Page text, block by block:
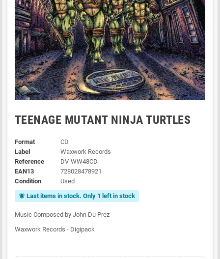
TEENAGE MUTANT NINJA TURTLES
Format
CD
Label
Waxwork Records
Reference
DV-WW48CD
EAN13
728028478921
Condition
Used
notifications_active Last items in stock. Only 1 left in stock
Music Composed by John Du Prez
Waxwork Records - Digipack